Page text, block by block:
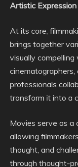
Artistic
At its core,
brings together
visually
professionals
transform it into a
Movies serve as a
allowing
thought, and
through thought-